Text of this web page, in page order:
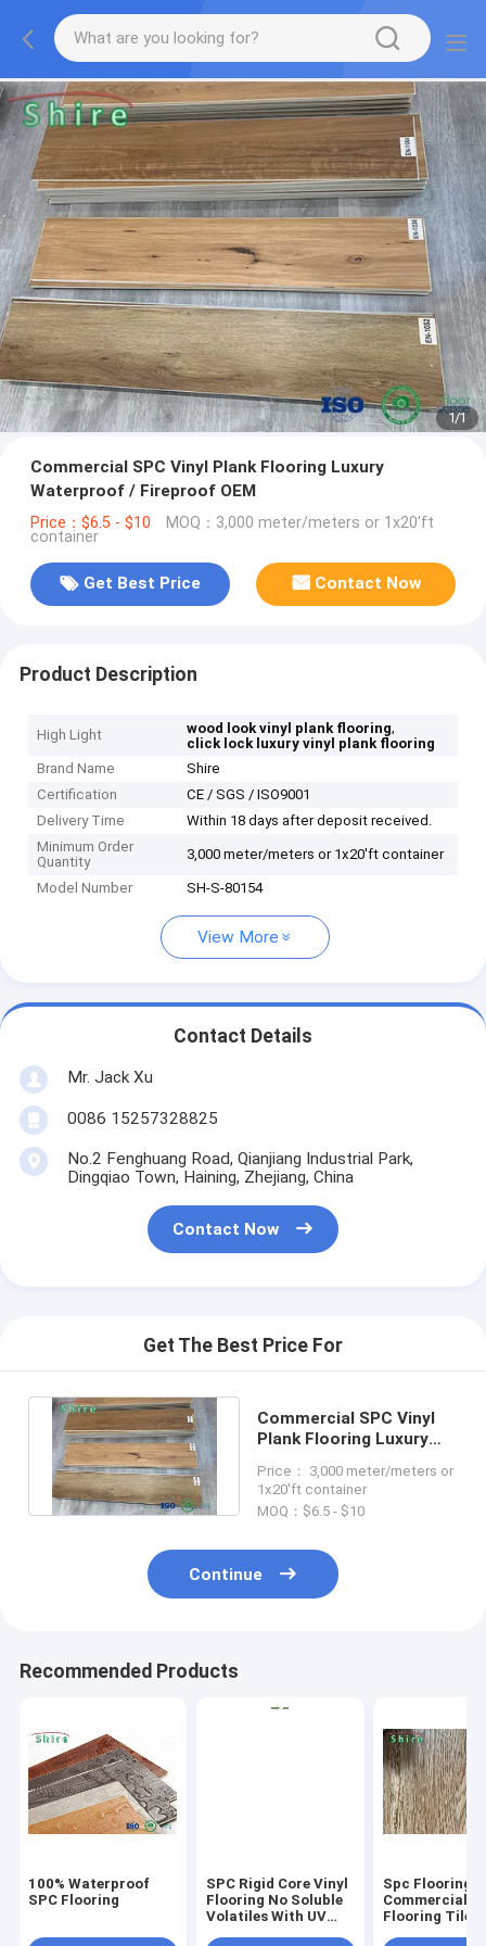
1/1
Commercial SPC Vinyl Plank Flooring Luxury
Waterproof / Fireproof OEM
Price：$6.5 - $10 MOQ：3,000 meter/meters or 1x20'ft
container
Get Best Price Contact Now
Product Description
High Light wood look vinyl plank flooring,
click lock luxury vinyl plank flooring
Brand Name
Shire
Certification
CE / SGS / ISO9001
Delivery Time
Within 18 days after deposit received.
Minimum Order
Quantity
3,000 meter/meters or 1x20'ft container
Model Number SH-S-80154
View More
Contact Details
Mr. Jack Xu
0086 15257328825
No.2 Fenghuang Road, Qianjiang Industrial Park,
Dingqiao Town, Haining, Zhejiang, China
Contact Now
Get The Best Price For
Commercial SPC Vinyl
Plank Flooring Luxury
OEM
Price： 3,000 meter/meters or
1x20'ft container
MOQ：$6.5 - $10
Continue
Recommended Products
100% Waterproof
SPC Flooring
SPC Rigid Core Vinyl
Flooring No Soluble
Volatiles With UV
Spc Flooring
Commercial
Flooring Tile